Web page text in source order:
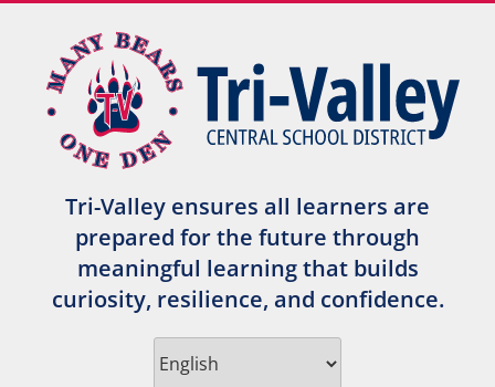
content
Tri-Valley ensures all learners are
prepared for the future through
meaningful learning that builds
curiosity, resilience, and confidence.